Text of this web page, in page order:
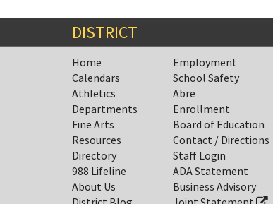
DISTRICT
Home
Calendars
Athletics
Departments
Fine Arts
Resources
Directory
988 Lifeline
About Us
Employment
School Safety
Abre
Enrollment
Board of Education
Contact / Directions
Staff Login
ADA Statement
Business Advisory